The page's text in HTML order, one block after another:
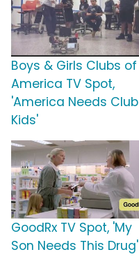
Boys & Girls Clubs of
America TV Spot,
'America Needs Club
Kids'
GoodRx TV Spot, 'My
Son Needs This Drug'